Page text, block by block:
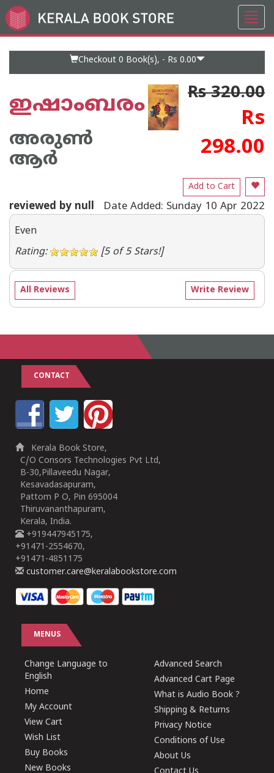
Go
to
Checkout 0 Book(s), - Rs 0.00
ഇഷാംബരം
അരുണ്‍
ആര്‍
Rs 320.00
Rs
298.00
Add to Cart
reviewed by null Date Added: Sunday 10 Apr 2022
Even
Rating:
[5 of 5 Stars!]
Write Review
All Reviews
CONTACT
Kerala Book Store,
C/O Consors Technologies Pvt Ltd,
B-30,Pillaveedu Nagar,
Kesavadasapuram,
Pattom P O, Pin 695004
Thiruvananthapuram,
Kerala, India.
+919447945175,
+91471-2554670,
+91471-4851175
customer.care@keralabookstore.com
MENUS
Change Language to
English
Home
My Account
View Cart
Wish List
Buy Books
New Books
Advanced Search
Advanced Cart Page
What is Audio Book ?
Shipping & Returns
Privacy Notice
Conditions of Use
About Us